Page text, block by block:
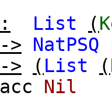
: List (
-> NatPSQ
-> ( List (
acc
Nil